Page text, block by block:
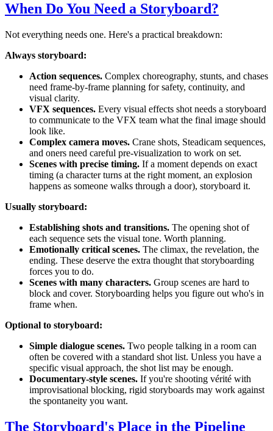
When Do You Need a Storyboard?
Not everything needs one. Here's a practical breakdown:
Always storyboard:
Action sequences. Complex choreography, stunts, and chases
need frame-by-frame planning for safety, continuity, and
visual clarity.
VFX sequences. Every visual effects shot needs a storyboard
to communicate to the VFX team what the final image should
look like.
Complex camera moves. Crane shots, Steadicam sequences,
and oners need careful pre-visualization to work on set.
Scenes with precise timing. If a moment depends on exact
timing (a character turns at the right moment, an explosion
happens as someone walks through a door), storyboard it.
Usually storyboard:
Establishing shots and transitions. The opening shot of
each sequence sets the visual tone. Worth planning.
Emotionally critical scenes. The climax, the revelation, the
ending. These deserve the extra thought that storyboarding
forces you to do.
Scenes with many characters. Group scenes are hard to
block and cover. Storyboarding helps you figure out who's in
frame when.
Optional to storyboard:
Simple dialogue scenes. Two people talking in a room can
often be covered with a standard shot list. Unless you have a
specific visual approach, the shot list may be enough.
Documentary-style scenes. If you're shooting vérité with
improvisational blocking, rigid storyboards may work against
the spontaneity you want.
The Storyboard's Place in the Pipeline